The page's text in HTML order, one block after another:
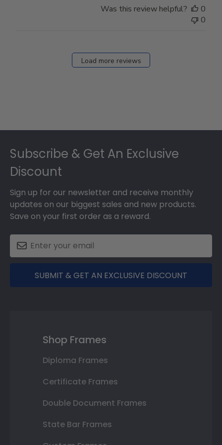
Was this review helpful?
0
0
Load more reviews
Subscribe & Get An Exclusive
Discount
Sign up for our newsletter and receive monthly
updates on our biggest sales and new products.
Save on your first order as a reward.
SUBMIT & GET AN EXCLUSIVE DISCOUNT
Shop Frames
Diploma Frames
Certificate Frames
Double Document Frames
State Bar Frames